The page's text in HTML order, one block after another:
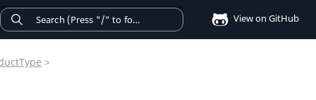
View on GitHub
>